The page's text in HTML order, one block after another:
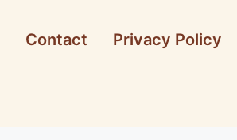
Contact Privacy Policy